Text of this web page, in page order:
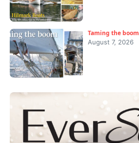
Taming the boom
August 7, 2026